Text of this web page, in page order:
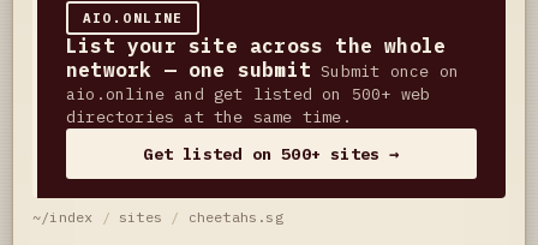
AIO.ONLINE
List your site across the whole
network — one submit Submit once on
aio.online and get listed on 500+ web
directories at the same time.
Get listed on 500+ sites →
~/index / sites / cheetahs.sg